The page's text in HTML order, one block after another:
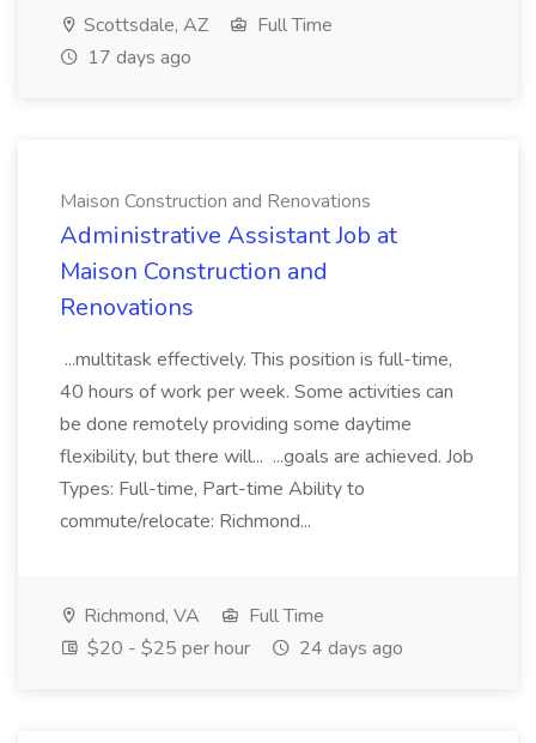
Scottsdale, AZ
Full Time
17 days ago
Maison Construction and Renovations
Administrative Assistant Job at
Maison Construction and
Renovations
...multitask effectively. This position is full-time,
40 hours of work per week. Some activities can
be done remotely providing some daytime
flexibility, but there will... ...goals are achieved. Job
Types: Full-time, Part-time Ability to
commute/relocate: Richmond...
Richmond, VA
Full Time
$20 - $25 per hour
24 days ago